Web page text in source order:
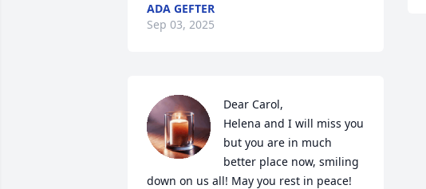
ADA GEFTER
Sep 03, 2025
Dear Carol,
Helena and I will miss you
but you are in much
better place now, smiling
down on us all! May you rest in peace!